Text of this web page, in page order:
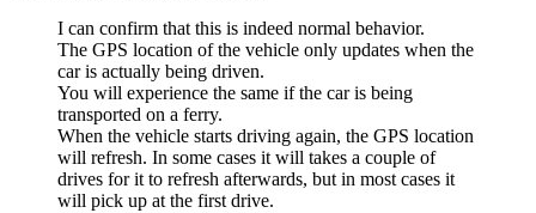
I can confirm that this is indeed normal behavior.
The GPS location of the vehicle only updates when the
car is actually being driven.
You will experience the same if the car is being
transported on a ferry.
When the vehicle starts driving again, the GPS location
will refresh. In some cases it will takes a couple of
drives for it to refresh afterwards, but in most cases it
will pick up at the first drive.